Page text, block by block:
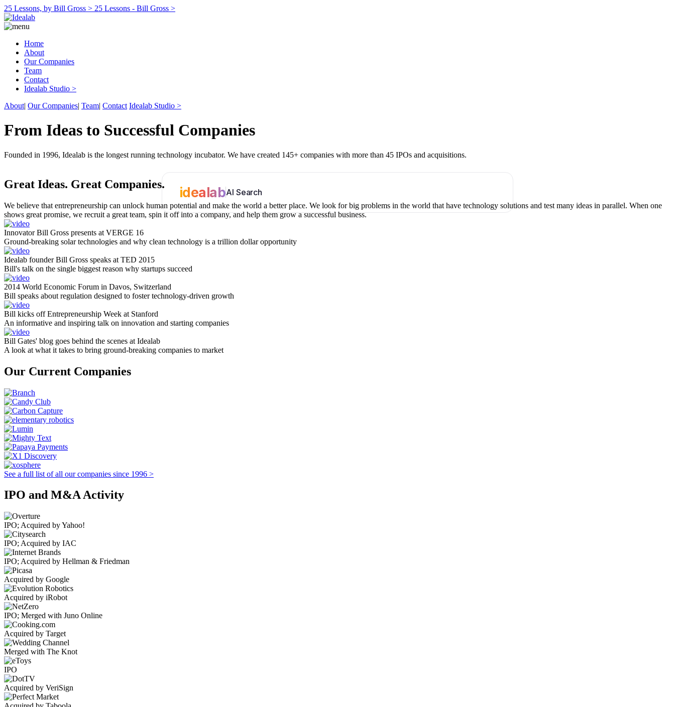
25 Lessons, by Bill Gross > 25 Lessons - Bill Gross >
Home
About
Our Companies
Team
Contact
Idealab Studio >
About| Our Companies| Team| Contact Idealab Studio >
From Ideas to Successful Companies
Founded in 1996, Idealab is the longest running technology incubator. We have created 145+ companies with more than 45 IPOs and acquisitions.
idealabAI Search
Great Ideas. Great Companies.
We believe that entrepreneurship can unlock human potential and make the world a better place. We look for big problems in the world that have technology solutions and test many ideas in parallel. When one
shows great promise, we recruit a great team, spin it off into a company, and help them grow a successful business.
Innovator Bill Gross presents at VERGE 16
Ground-breaking solar technologies and why clean technology is a trillion dollar opportunity
Idealab founder Bill Gross speaks at TED 2015
Bill's talk on the single biggest reason why startups succeed
2014 World Economic Forum in Davos, Switzerland
Bill speaks about regulation designed to foster technology-driven growth
Bill kicks off Entrepreneurship Week at Stanford
An informative and inspiring talk on innovation and starting companies
Bill Gates' blog goes behind the scenes at Idealab
A look at what it takes to bring ground-breaking companies to market
Our Current Companies
See a full list of all our companies since 1996 >
IPO and M&A Activity
IPO; Acquired by Yahoo!
IPO; Acquired by IAC
IPO; Acquired by Hellman & Friedman
Acquired by Google
Acquired by iRobot
IPO; Merged with Juno Online
Acquired by Target
Merged with The Knot
IPO
Acquired by VeriSign